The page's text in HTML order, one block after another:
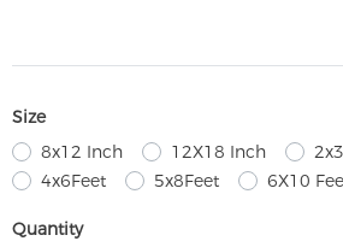
Size
8x12 Inch
12X18 Inch
4x6Feet
5x8Feet 6X10
Quantity